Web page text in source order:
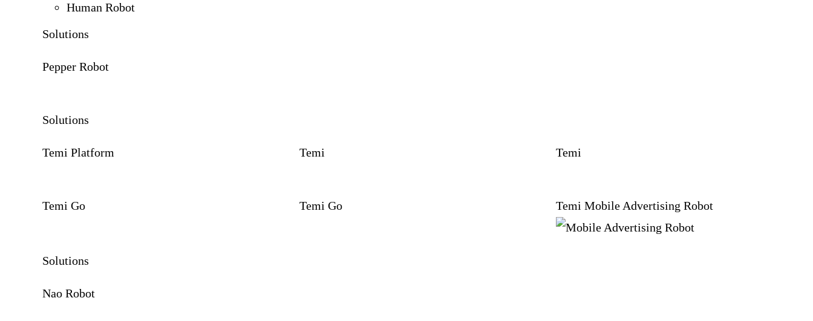
Human Robot
Solutions
Pepper Robot
Solutions
Temi Platform Temi Temi
Temi Go Temi Go Temi Mobile Advertising Robot
Solutions
Nao Robot